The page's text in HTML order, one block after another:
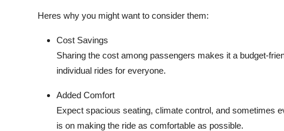
Heres why you might want to consider them:
Cost Savings
Sharing the cost among passengers makes it a budget-
individual rides for everyone.
Added Comfort
Expect spacious seating, climate control, and sometimes
is on making the ride as comfortable as possible.